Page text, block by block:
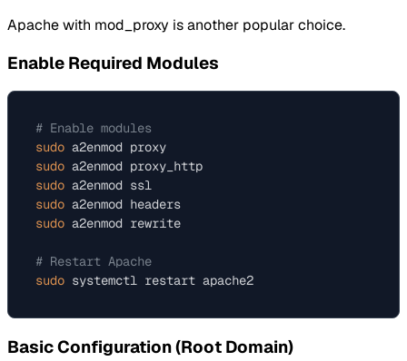
Apache with mod_proxy is another popular choice.
Enable Required Modules
# Enable modules
sudo
sudo
sudo
sudo
sudo a2enmod rewrite
# Restart Apache
sudo
Basic Configuration (Root Domain)